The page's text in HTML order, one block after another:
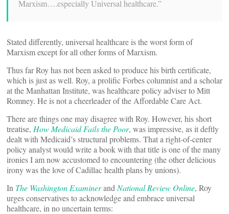
Marxism….especially Universal healthcare.”
Stated differently, universal healthcare is the worst form of
Marxism except for all other forms of Marxism.
Thus far Roy has not been asked to produce his birth certificate,
which is just as well. Roy, a prolific Forbes columnist and a scholar
at the Manhattan Institute, was healthcare policy adviser to Mitt
Romney. He is not a cheerleader of the Affordable Care Act.
There are things one may disagree with Roy. However, his short
treatise, How Medicaid Fails the Poor, was impressive, as it deftly
dealt with Medicaid’s structural problems. That a right-of-center
policy analyst would write a book with that title is one of the many
ironies I am now accustomed to encountering (the other delicious
irony was the love of Cadillac health plans by unions).
In The Washington Examinerand National Review Online, Roy
urges conservatives to acknowledge and embrace universal
healthcare, in no uncertain terms: